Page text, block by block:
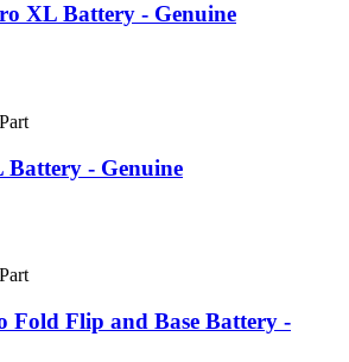
XL Battery - Genuine
Battery - Genuine
Fold Flip and Base Battery -